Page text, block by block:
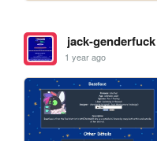
jack-genderfuck
1 year ago